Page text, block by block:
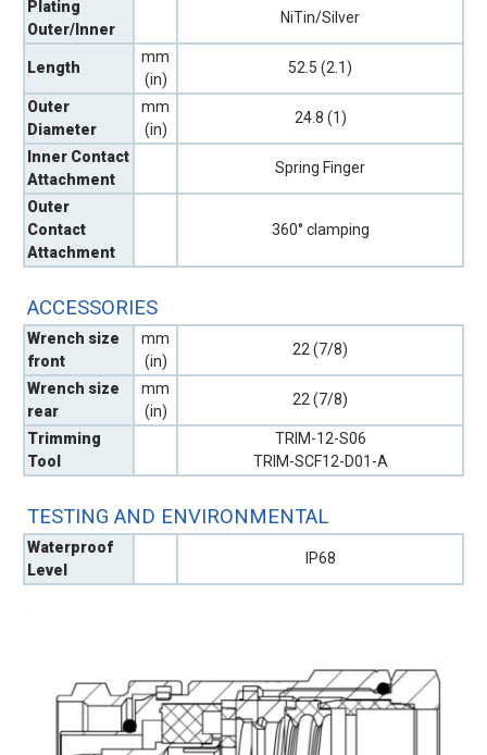
Plating
Outer/Inner
NiTin/Silver
Length
mm
(in)
52.5 (2.1)
Outer
Diameter
mm
(in)
24.8 (1)
Inner Contact
Attachment
Spring Finger
Outer
Contact
Attachment
360° clamping
ACCESSORIES
Wrench size
front
mm
(in)
22 (7/8)
Wrench size
rear
mm
(in)
22 (7/8)
Trimming
Tool
TRIM-12-S06
TRIM-SCF12-D01-A
TESTING AND ENVIRONMENTAL
Waterproof
Level
IP68